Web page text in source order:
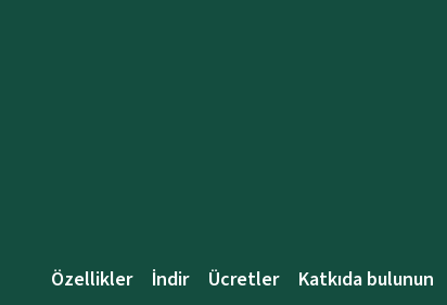
Özellikler İndir Ücretler Katkıda bulunun